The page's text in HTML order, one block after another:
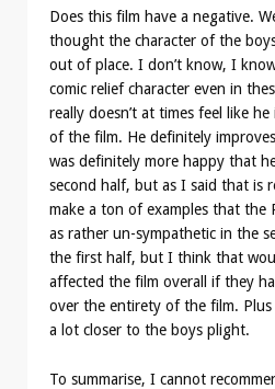
Does this film have a negative.
thought the character of the
out of place. I don’t know, I
comic relief character even in
really doesn’t at times feel like
of the film. He definitely
was definitely more happy that
second half, but as I said that is
make a ton of examples that the
as rather un-sympathetic in the
the first half, but I think that
affected the film overall if they
over the entirety of the film. Plus
a lot closer to the boys plight.
To summarise, I cannot